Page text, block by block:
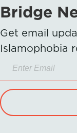
Bridge
Get email
Islamophobia